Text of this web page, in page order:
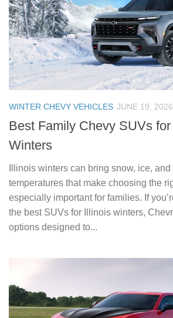
WINTER CHEVY VEHICLES JUNE 19, 2026
Best Family Chevy SUVs
Winters
Illinois winters can bring snow, ice,
temperatures that make choosing the
especially important for families. If
the best SUVs for Illinois winters,
options designed to...